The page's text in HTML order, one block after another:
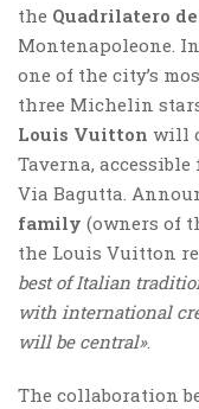
the Quadrilatero
Montenapoleone.
one of the city’s
three Michelin
Louis Vuitton will
Taverna,
Via Bagutta.
family (owners of
the Louis Vuitton
best of Italian
with international
will be central».
The collaboration